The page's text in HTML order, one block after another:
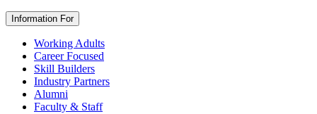
Information For
Working Adults
Career Focused
Skill Builders
Industry Partners
Alumni
Faculty & Staff